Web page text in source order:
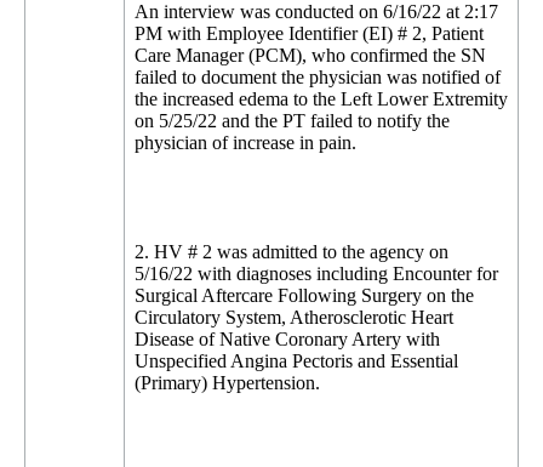
An interview was conducted on 6/16/22 at 2:17
PM with Employee Identifier (EI) # 2, Patient
Care Manager (PCM), who confirmed the SN
failed to document the physician was notified of
the increased edema to the Left Lower Extremity
on 5/25/22 and the PT failed to notify the
physician of increase in pain.
2. HV # 2 was admitted to the agency on
5/16/22 with diagnoses including Encounter for
Surgical Aftercare Following Surgery on the
Circulatory System, Atherosclerotic Heart
Disease of Native Coronary Artery with
Unspecified Angina Pectoris and Essential
(Primary) Hypertension.